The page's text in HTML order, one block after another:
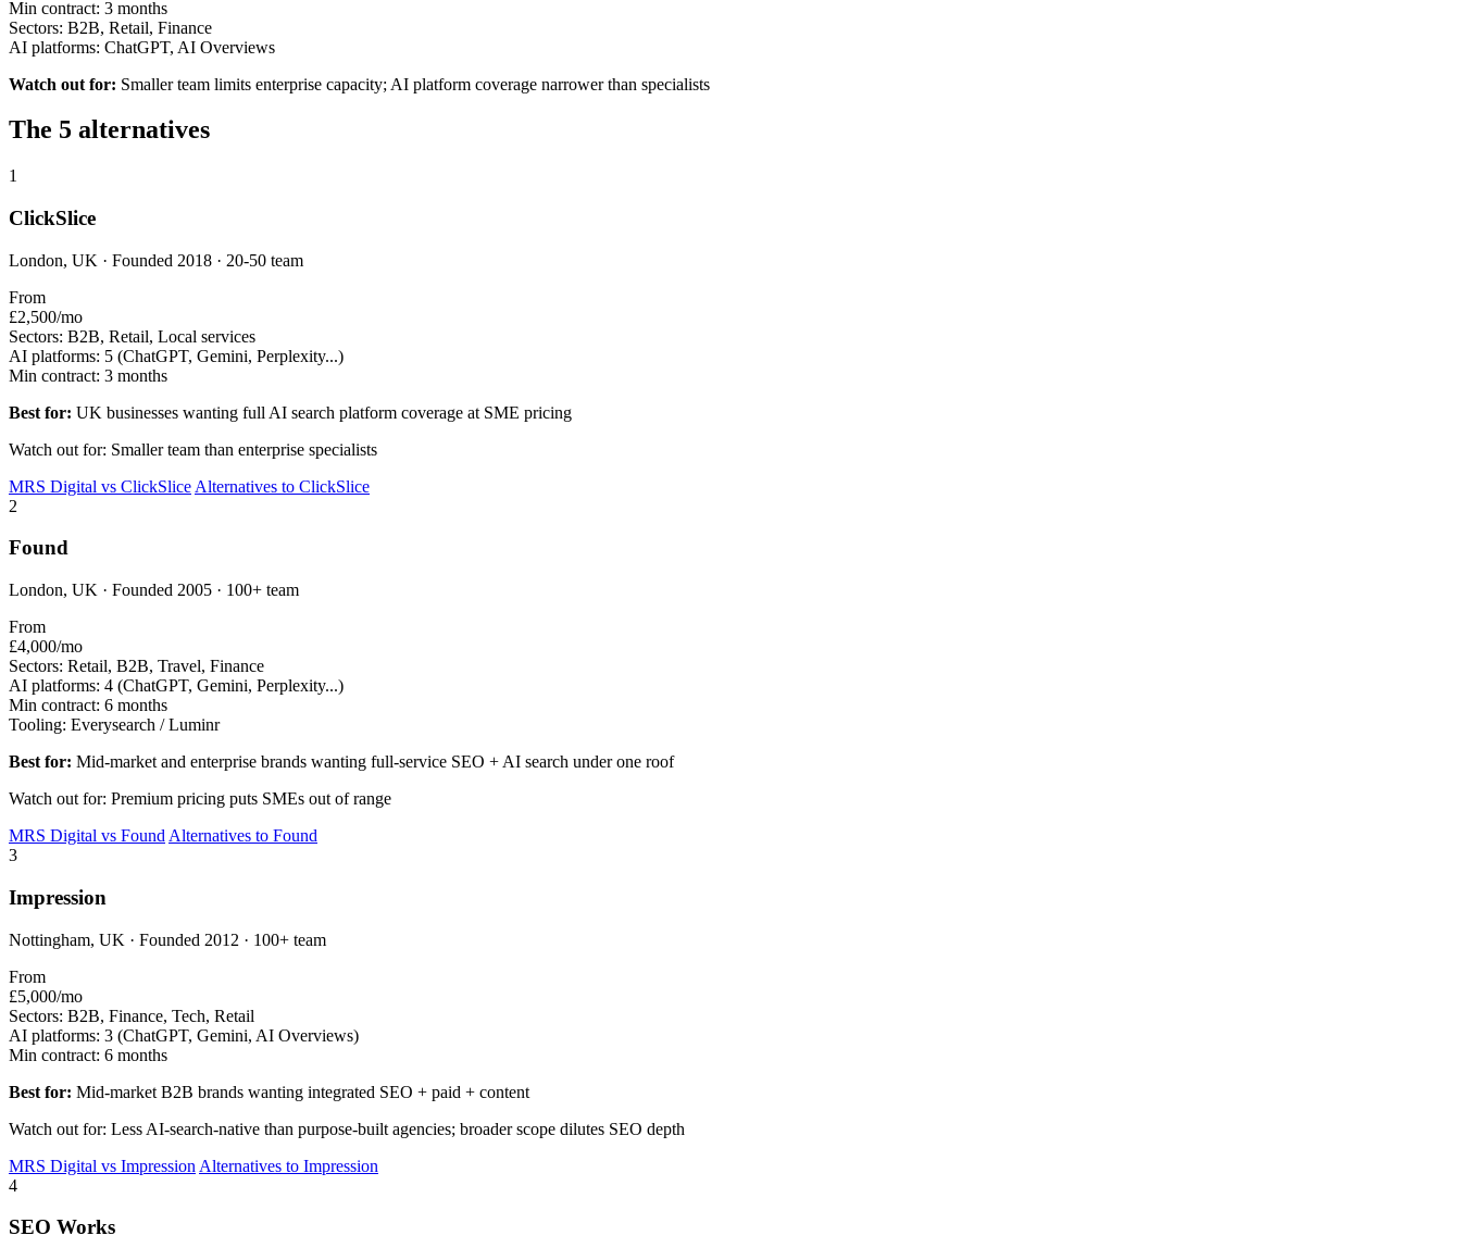
Min contract: 3 months
Sectors: B2B, Retail, Finance
AI platforms: ChatGPT, AI Overviews
Watch out for: Smaller team limits enterprise capacity; AI platform coverage narrower than specialists
The 5 alternatives
1
ClickSlice
London, UK · Founded 2018 · 20-50 team
From
£2,500/mo
Sectors: B2B, Retail, Local services
AI platforms: 5 (ChatGPT, Gemini, Perplexity...)
Min contract: 3 months
Best for: UK businesses wanting full AI search platform coverage at SME pricing
Watch out for: Smaller team than enterprise specialists
MRS Digital vs ClickSlice Alternatives to ClickSlice
2
Found
London, UK · Founded 2005 · 100+ team
From
£4,000/mo
Sectors: Retail, B2B, Travel, Finance
AI platforms: 4 (ChatGPT, Gemini, Perplexity...)
Min contract: 6 months
Tooling: Everysearch / Luminr
Best for: Mid-market and enterprise brands wanting full-service SEO + AI search under one roof
Watch out for: Premium pricing puts SMEs out of range
MRS Digital vs Found Alternatives to Found
3
Impression
Nottingham, UK · Founded 2012 · 100+ team
From
£5,000/mo
Sectors: B2B, Finance, Tech, Retail
AI platforms: 3 (ChatGPT, Gemini, AI Overviews)
Min contract: 6 months
Best for: Mid-market B2B brands wanting integrated SEO + paid + content
Watch out for: Less AI-search-native than purpose-built agencies; broader scope dilutes SEO depth
MRS Digital vs Impression Alternatives to Impression
4
SEO Works